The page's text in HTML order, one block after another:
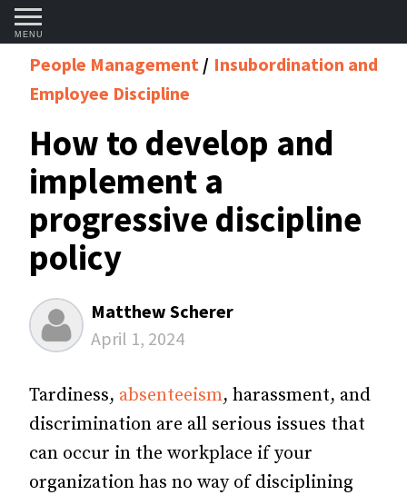
MENU
People Management
Insubordination and
Employee Discipline
How to develop and
implement a
progressive discipline
policy
Matthew Scherer
April 1, 2024
Tardiness, absenteeism, harassment, and
discrimination are all serious issues that
can occur in the workplace if your
organization has no way of disciplining